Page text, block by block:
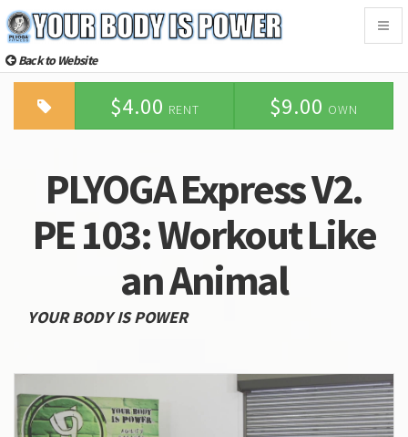
Back to Website
$9.00 OWN
$4.00 RENT
PLYOGA Express V2.
PE 103: Workout Like
an Animal
YOUR BODY IS POWER